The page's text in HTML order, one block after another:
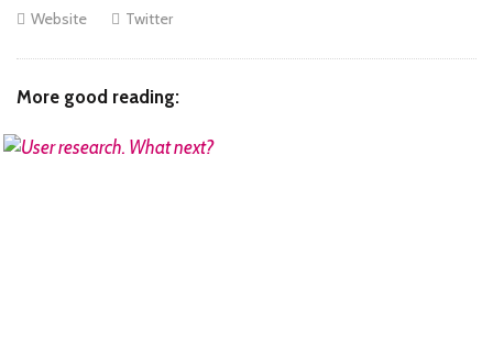
Website
Twitter
More good reading:
READ MORE